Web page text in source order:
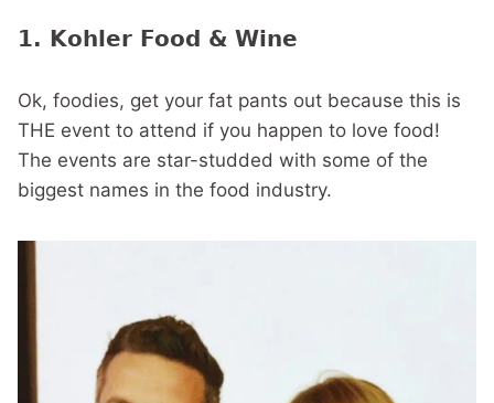
1. Kohler Food & Wine
Ok, foodies, get your fat pants out because this is
THE event to attend if you happen to love food!
The events are star-studded with some of the
biggest names in the food industry.